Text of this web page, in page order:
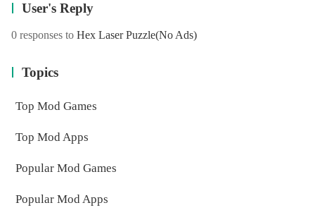
User's Reply
0 responses to Hex Laser Puzzle(No Ads)
Topics
Top Mod Games
Top Mod Apps
Popular Mod Games
Popular Mod Apps